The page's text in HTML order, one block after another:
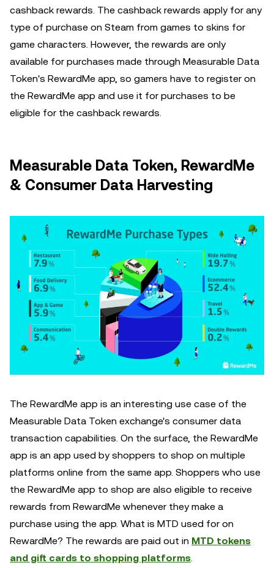
cashback rewards. The cashback rewards apply for any
type of purchase on Steam from games to skins for
game characters. However, the rewards are only
available for purchases made through Measurable Data
Token's RewardMe app, so gamers have to register on
the RewardMe app and use it for purchases to be
eligible for the cashback rewards.
Measurable Data Token, RewardMe
& Consumer Data Harvesting
The RewardMe app is an interesting use case of the
Measurable Data Token exchange's consumer data
transaction capabilities. On the surface, the RewardMe
app is an app used by shoppers to shop on multiple
platforms online from the same app. Shoppers who use
the RewardMe app to shop are also eligible to receive
rewards from RewardMe whenever they make a
purchase using the app. What is MTD used for on
RewardMe? The rewards are paid out in MTD tokens
and gift cards to shopping platforms.